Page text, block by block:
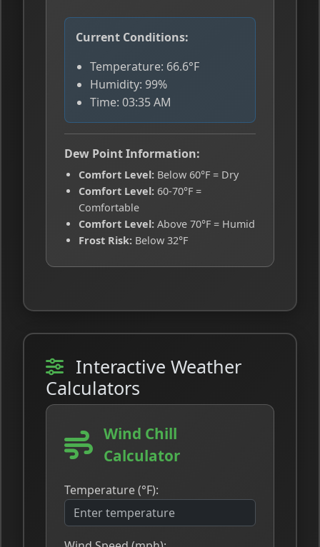
Current Conditions:
Temperature: 66.6°F
Humidity: 99%
Time: 03:35 AM
Dew Point Information:
Comfort Level: Below 60°F = Dry
Comfort Level: 60-70°F =
Comfortable
Comfort Level: Above 70°F = Humid
Frost Risk: Below 32°F
Interactive Weather
Calculators
Wind Chill
Calculator
Temperature (°F):